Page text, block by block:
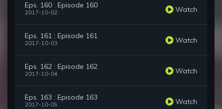
Eps. 160 : Episode 160
2017-10-02 Watch
Eps. 161 : Episode 161
2017-10-03 Watch
Eps. 162 : Episode 162
2017-10-04 Watch
Eps. 163 : Episode 163
2017-10-05 Watch